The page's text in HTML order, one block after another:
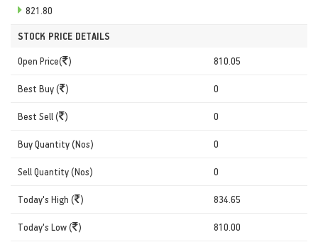
821.80
STOCK PRICE DETAILS
Open Price( ) 810.05
Best Buy ( ) 0
Best Sell ( ) 0
Buy Quantity (Nos) 0
Sell Quantity (Nos) 0
Today's High ( ) 834.65
Today's Low ( ) 810.00